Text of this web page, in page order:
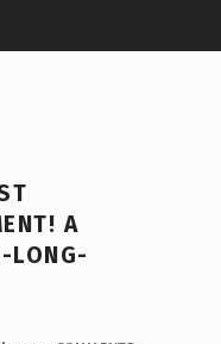
A
LONG-